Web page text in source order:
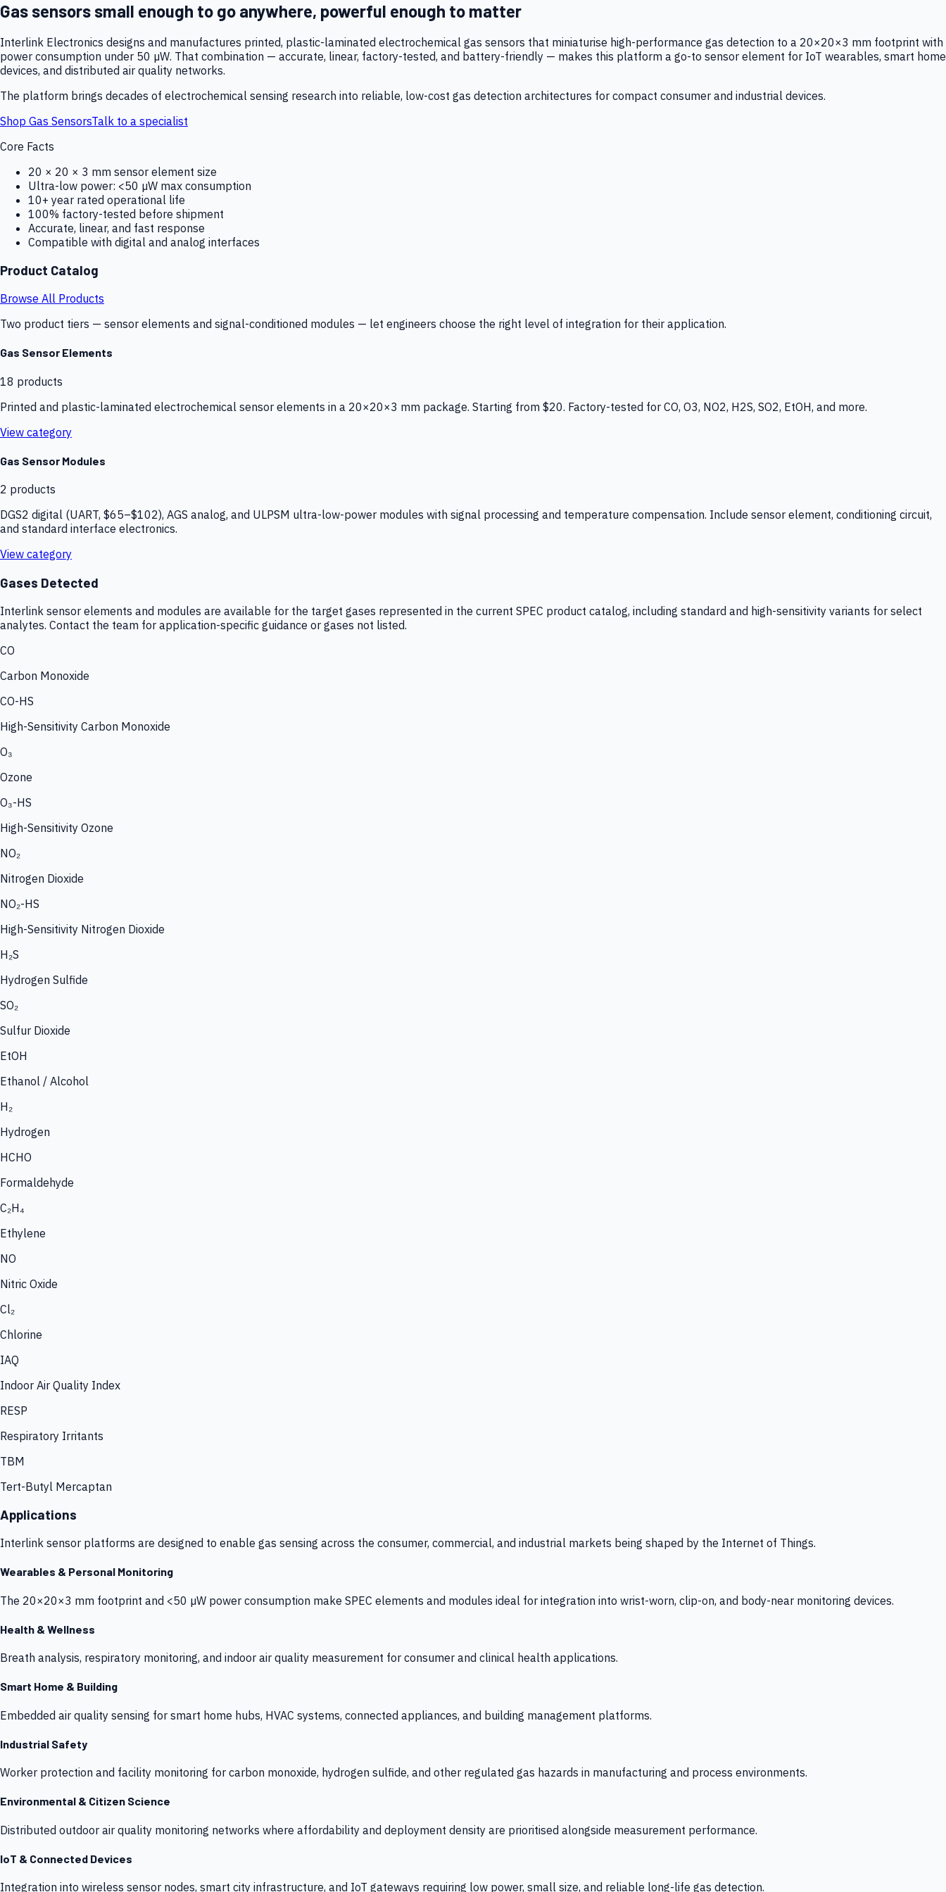
Gas sensors small enough to go anywhere, powerful enough to matter
Interlink Electronics designs and manufactures printed, plastic-laminated electrochemical gas sensors that miniaturise high-performance gas detection to a 20×20×3 mm footprint with
power consumption under 50 µW. That combination — accurate, linear, factory-tested, and battery-friendly — makes this platform a go-to sensor element for IoT wearables, smart home
devices, and distributed air quality networks.
The platform brings decades of electrochemical sensing research into reliable, low-cost gas detection architectures for compact consumer and industrial devices.
Shop Gas SensorsTalk to a specialist
Core Facts
20 × 20 × 3 mm sensor element size
Ultra-low power: <50 µW max consumption
10+ year rated operational life
100% factory-tested before shipment
Accurate, linear, and fast response
Compatible with digital and analog interfaces
Product Catalog
Browse All Products
Two product tiers — sensor elements and signal-conditioned modules — let engineers choose the right level of integration for their application.
Gas Sensor Elements
18 products
Printed and plastic-laminated electrochemical sensor elements in a 20×20×3 mm package. Starting from $20. Factory-tested for CO, O3, NO2, H2S, SO2, EtOH, and more.
View category
Gas Sensor Modules
2 products
DGS2 digital (UART, $65–$102), AGS analog, and ULPSM ultra-low-power modules with signal processing and temperature compensation. Include sensor element, conditioning circuit,
and standard interface electronics.
View category
Gases Detected
Interlink sensor elements and modules are available for the target gases represented in the current SPEC product catalog, including standard and high-sensitivity variants for select
analytes. Contact the team for application-specific guidance or gases not listed.
CO
Carbon Monoxide
CO-HS
High-Sensitivity Carbon Monoxide
O₃
Ozone
O₃-HS
High-Sensitivity Ozone
NO₂
Nitrogen Dioxide
NO₂-HS
High-Sensitivity Nitrogen Dioxide
H₂S
Hydrogen Sulfide
SO₂
Sulfur Dioxide
EtOH
Ethanol / Alcohol
H₂
Hydrogen
HCHO
Formaldehyde
C₂H₄
Ethylene
NO
Nitric Oxide
Cl₂
Chlorine
IAQ
Indoor Air Quality Index
RESP
Respiratory Irritants
TBM
Tert-Butyl Mercaptan
Applications
Interlink sensor platforms are designed to enable gas sensing across the consumer, commercial, and industrial markets being shaped by the Internet of Things.
Wearables & Personal Monitoring
The 20×20×3 mm footprint and <50 µW power consumption make SPEC elements and modules ideal for integration into wrist-worn, clip-on, and body-near monitoring devices.
Health & Wellness
Breath analysis, respiratory monitoring, and indoor air quality measurement for consumer and clinical health applications.
Smart Home & Building
Embedded air quality sensing for smart home hubs, HVAC systems, connected appliances, and building management platforms.
Industrial Safety
Worker protection and facility monitoring for carbon monoxide, hydrogen sulfide, and other regulated gas hazards in manufacturing and process environments.
Environmental & Citizen Science
Distributed outdoor air quality monitoring networks where affordability and deployment density are prioritised alongside measurement performance.
IoT & Connected Devices
Integration into wireless sensor nodes, smart city infrastructure, and IoT gateways requiring low power, small size, and reliable long-life gas detection.